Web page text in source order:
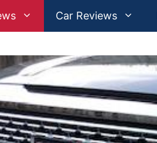
Car Reviews